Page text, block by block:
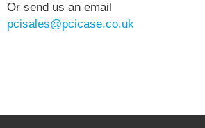
Or send us an email
pcisales@pcicase.co.uk